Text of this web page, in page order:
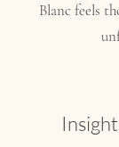
Blanc feels